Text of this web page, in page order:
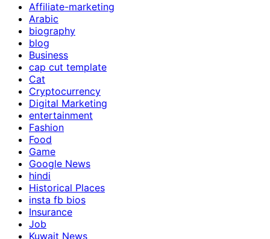
Affiliate-marketing
Arabic
biography
blog
Business
cap cut template
Cat
Cryptocurrency
Digital Marketing
entertainment
Fashion
Food
Game
Google News
hindi
Historical Places
insta fb bios
Insurance
Job
Kuwait News